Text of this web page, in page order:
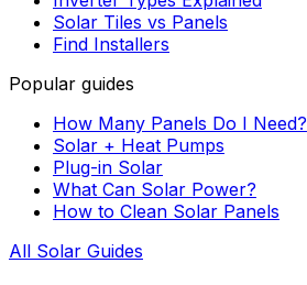
Solar Tiles vs Panels
Find Installers
Popular guides
How Many Panels Do I Need?
Solar + Heat Pumps
Plug-in Solar
What Can Solar Power?
How to Clean Solar Panels
All Solar Guides